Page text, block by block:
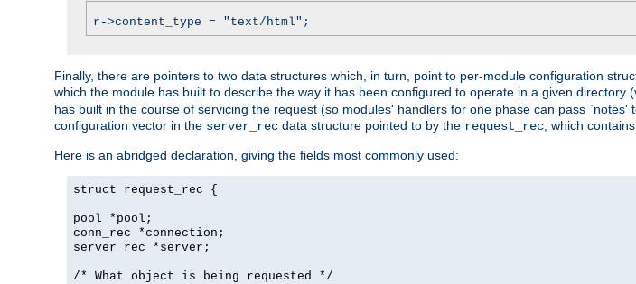
r->content_type = "text/html";
Finally, there are pointers to two data structures which, in turn, point to per-module configuration
which the module has built to describe the way it has been configured to operate in a given directory
has built in the course of servicing the request (so modules' handlers for one phase can pass
configuration vector in the server_rec data structure pointed to by the request_rec , which
Here is an abridged declaration, giving the fields most commonly used:
struct request_rec {
pool *pool;
conn_rec *connection;
server_rec *server;
/* What object is being requested */